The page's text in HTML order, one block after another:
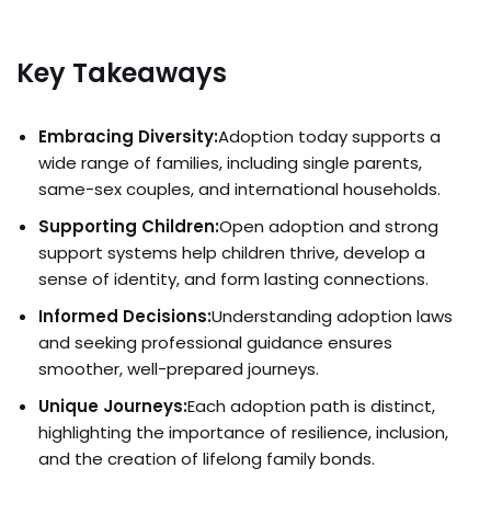
Key Takeaways
Embracing Diversity:Adoption today supports a
wide range of families, including single parents,
same-sex couples, and international households.
Supporting Children:Open adoption and strong
support systems help children thrive, develop a
sense of identity, and form lasting connections.
Informed Decisions:Understanding adoption laws
and seeking professional guidance ensures
smoother, well-prepared journeys.
Unique Journeys:Each adoption path is distinct,
highlighting the importance of resilience, inclusion,
and the creation of lifelong family bonds.